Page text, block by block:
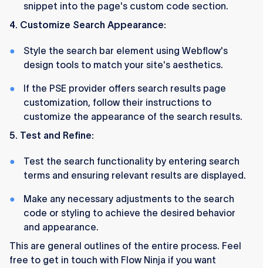
snippet into the page's custom code section.
4. Customize Search Appearance:
Style the search bar element using Webflow's
design tools to match your site's aesthetics.
If the PSE provider offers search results page
customization, follow their instructions to
customize the appearance of the search results.
5. Test and Refine:
Test the search functionality by entering search
terms and ensuring relevant results are displayed.
Make any necessary adjustments to the search
code or styling to achieve the desired behavior
and appearance.
This are general outlines of the entire process. Feel
free to get in touch with Flow Ninja if you want